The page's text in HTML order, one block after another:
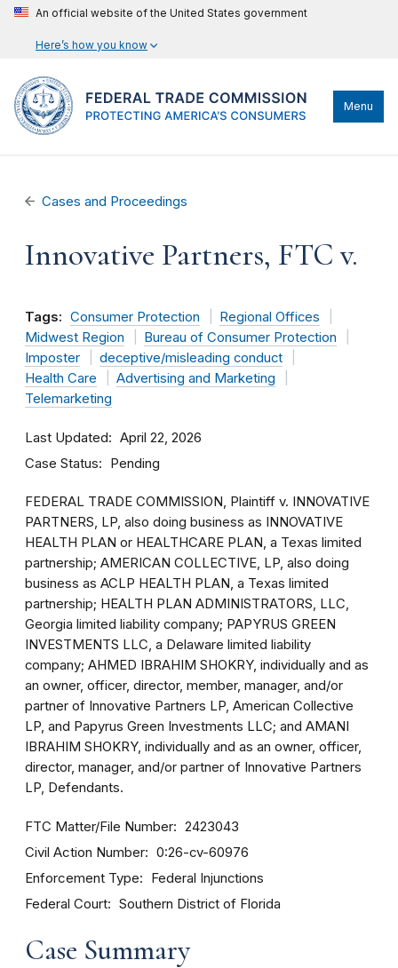
An official website of the United States government
Here’s how you know
Menu
Cases and Proceedings
Innovative Partners, FTC v.
Tags: Consumer Protection
Regional Offices
Midwest Region
Bureau of Consumer Protection
Imposter
deceptive/misleading conduct
Health Care
Advertising and Marketing
Telemarketing
Last Updated April 22, 2026
Case Status Pending
FEDERAL TRADE COMMISSION, Plaintiff v. INNOVATIVE
PARTNERS, LP, also doing business as INNOVATIVE
HEALTH PLAN or HEALTHCARE PLAN, a Texas limited
partnership; AMERICAN COLLECTIVE, LP, also doing
business as ACLP HEALTH PLAN, a Texas limited
partnership; HEALTH PLAN ADMINISTRATORS, LLC,
Georgia limited liability company; PAPYRUS GREEN
INVESTMENTS LLC, a Delaware limited liability
company; AHMED IBRAHIM SHOKRY, individually and as
an owner, officer, director, member, manager, and/or
partner of Innovative Partners LP, American Collective
LP, and Papyrus Green Investments LLC; and AMANI
IBRAHIM SHOKRY, individually and as an owner, officer,
director, manager, and/or partner of Innovative Partners
LP, Defendants.
FTC Matter/File Number 2423043
Civil Action Number 0:26-cv-60976
Enforcement Type Federal Injunctions
Federal Court Southern District of Florida
Case Summary